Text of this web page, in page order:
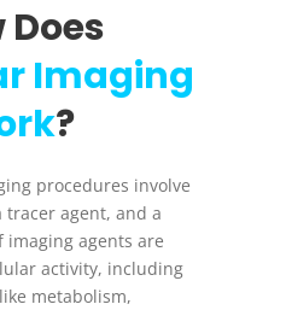
Does
Imaging
?
procedures involve
tracer agent, and a
imaging agents are
activity, including
metabolism,